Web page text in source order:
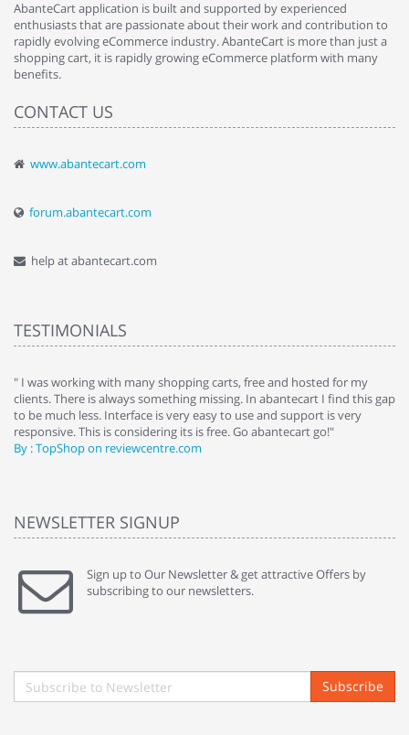
AbanteCart application is built and supported by experienced
enthusiasts that are passionate about their work and contribution to
rapidly evolving eCommerce industry. AbanteCart is more than just a
shopping cart, it is rapidly growing eCommerce platform with many
benefits.
CONTACT US
www.abantecart.com
forum.abantecart.com
help at abantecart.com
TESTIMONIALS
" I was working with many shopping carts, free and hosted for my
clients. There is always something missing. In abantecart I find this gap
to be much less. Interface is very easy to use and support is very
responsive. This is considering its is free. Go abantecart go!"
By : TopShop on reviewcentre.com
NEWSLETTER SIGNUP
Sign up to Our Newsletter & get attractive Offers by
subscribing to our newsletters.
Subscribe